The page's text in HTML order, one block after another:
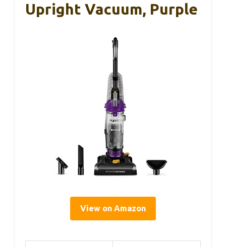
Upright Vacuum, Purple
View on Amazon